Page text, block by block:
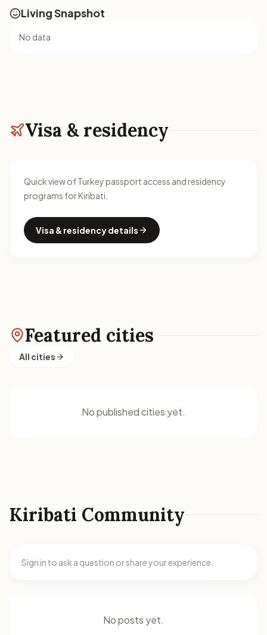
Living Snapshot
No data
Visa & residency
Quick view of Turkey passport access and residency
programs for Kiribati.
Visa & residency details
Featured cities
All cities
No published cities yet.
Kiribati Community
Sign in to ask a question or share your experience.
No posts yet.